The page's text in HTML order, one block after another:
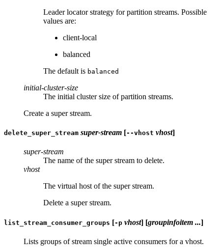
Leader locator strategy for partition streams. Possible
values are:
client-local
balanced
The default is balanced
initial-cluster-size
The initial cluster size of partition streams.
Create a super stream.
delete_super_stream super-stream [--vhost vhost]
super-stream
The name of the super stream to delete.
vhost
The virtual host of the super stream.
Delete a super stream.
list_stream_consumer_groups [-p vhost] [groupinfoitem ...]
Lists groups of stream single active consumers for a vhost.